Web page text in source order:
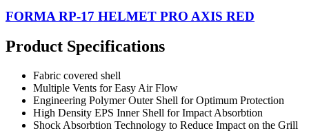
FORMA RP-17 HELMET PRO AXIS RED
Product Specifications
Fabric covered shell
Multiple Vents for Easy Air Flow
Engineering Polymer Outer Shell for Optimum Protection
High Density EPS Inner Shell for Impact Absorbtion
Shock Absorbtion Technology to Reduce Impact on the Grill